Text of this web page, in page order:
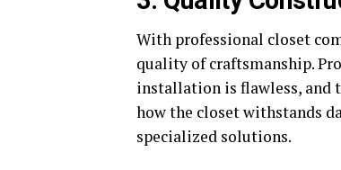
With professional closet
quality of craftsmanship.
installation is flawless, and
how the closet withstands
specialized solutions.